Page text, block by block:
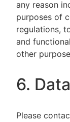
any reason
purposes of
regulations,
and
other
6.
Please